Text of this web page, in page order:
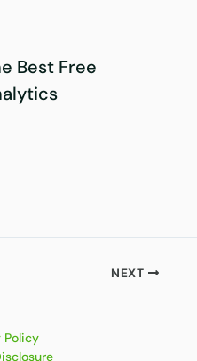
Best Free
NEXT
Policy